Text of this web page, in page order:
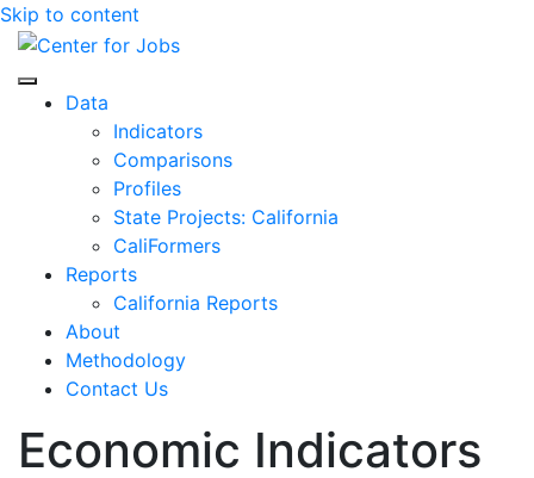
Skip to content
Center for Jobs
Data
Indicators
Comparisons
Profiles
State Projects: California
CaliFormers
Reports
California Reports
About
Methodology
Contact Us
Economic Indicators